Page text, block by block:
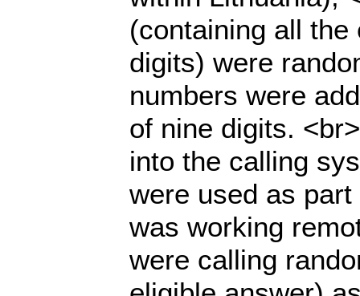
(containing all
digits) were
numbers were
of nine digits.
into the calling
were used as
was working
were calling